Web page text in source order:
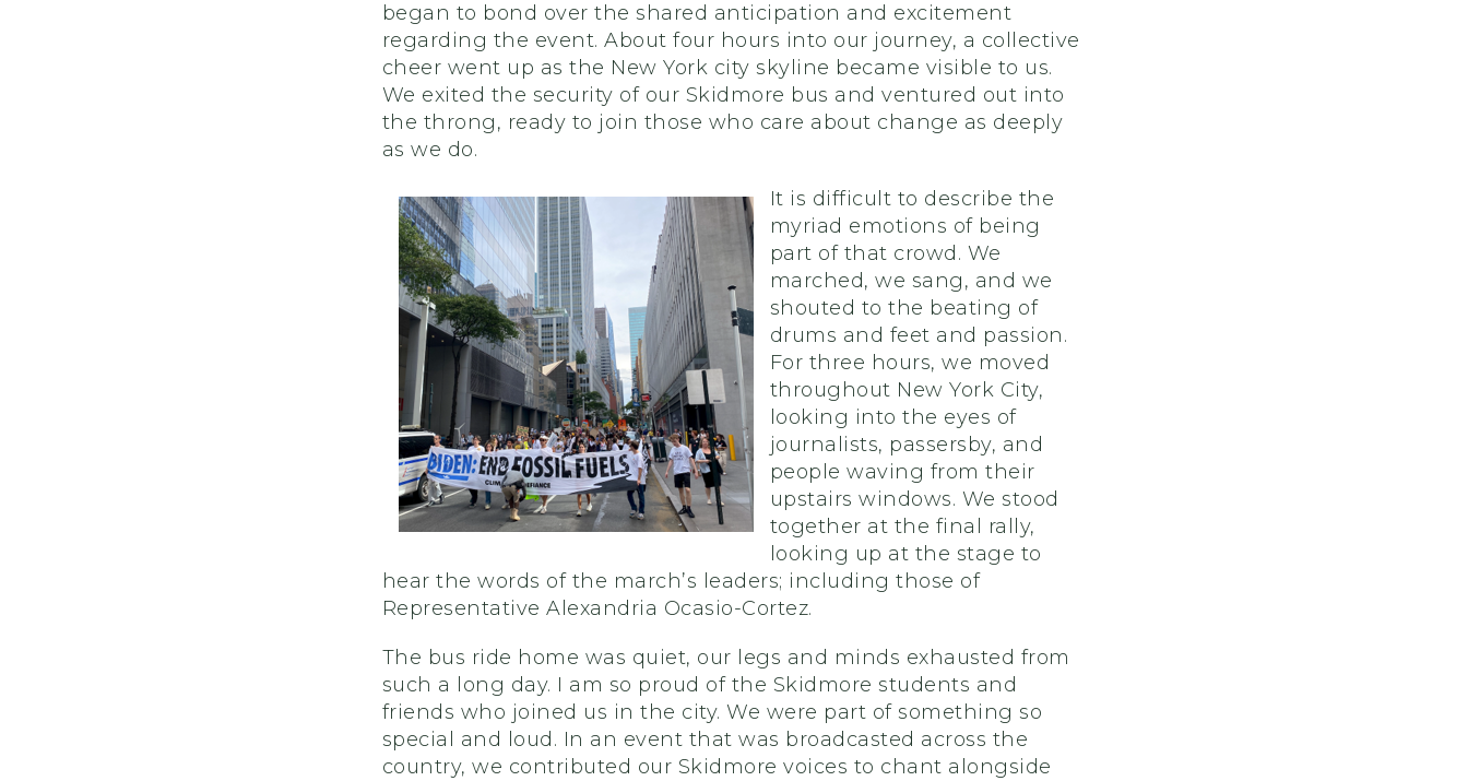
began to bond over the shared anticipation and excitement
regarding the event. About four hours into our journey, a collective
cheer went up as the New York city skyline became visible to us.
We exited the security of our Skidmore bus and ventured out into
the throng, ready to join those who care about change as deeply
as we do.
It is difficult to describe the
myriad emotions of being
part of that crowd. We
marched, we sang, and we
shouted to the beating of
drums and feet and passion.
For three hours, we moved
throughout New York City,
looking into the eyes of
journalists, passersby, and
people waving from their
upstairs windows. We stood
together at the final rally,
looking up at the stage to
hear the words of the march’s leaders; including those of
Representative Alexandria Ocasio-Cortez.
The bus ride home was quiet, our legs and minds exhausted from
such a long day. I am so proud of the Skidmore students and
friends who joined us in the city. We were part of something so
special and loud. In an event that was broadcasted across the
country, we contributed our Skidmore voices to chant alongside